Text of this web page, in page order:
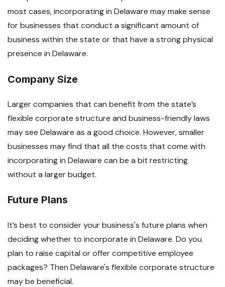
most cases, incorporating in Delaware may make sense
for businesses that conduct a significant amount of
business within the state or that have a strong physical
presence in Delaware.
Company Size
Larger companies that can benefit from the state’s
flexible corporate structure and business-friendly laws
may see Delaware as a good choice. However, smaller
businesses may find that all the costs that come with
incorporating in Delaware can be a bit restricting
without a larger budget.
Future Plans
It’s best to consider your business's future plans when
deciding whether to incorporate in Delaware. Do you
plan to raise capital or offer competitive employee
packages? Then Delaware's flexible corporate structure
may be beneficial.